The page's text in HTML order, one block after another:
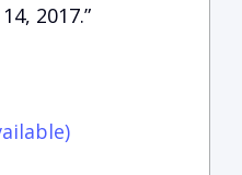
2017.”